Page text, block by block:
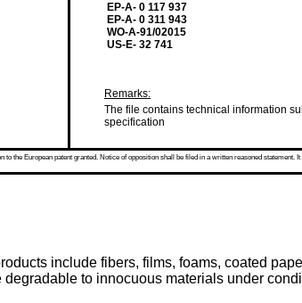
EP-A- 0 117 937
EP-A- 0 311 943
WO-A-91/02015
US-E- 32 741
Remarks:
The file contains technical information
specification
the European patent granted. Notice of opposition shall be filed in a written reasoned
include fibers, films, foams, coated
to innocuous materials under